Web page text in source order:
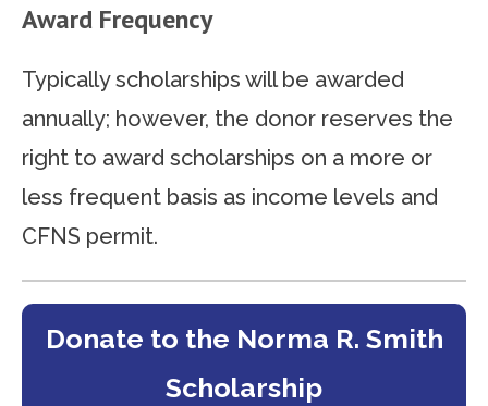
Award Frequency
Typically scholarships will be awarded
annually; however, the donor reserves the
right to award scholarships on a more or
less frequent basis as income levels and
CFNS permit.
Donate to the Norma R. Smith
Scholarship